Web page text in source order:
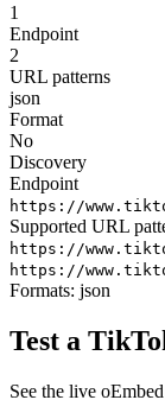
1
Endpoint
2
URL patterns
json
Format
No
Discovery
Endpoint
https://
Supported URL
https://
https://
Formats: json
Test a
See the live